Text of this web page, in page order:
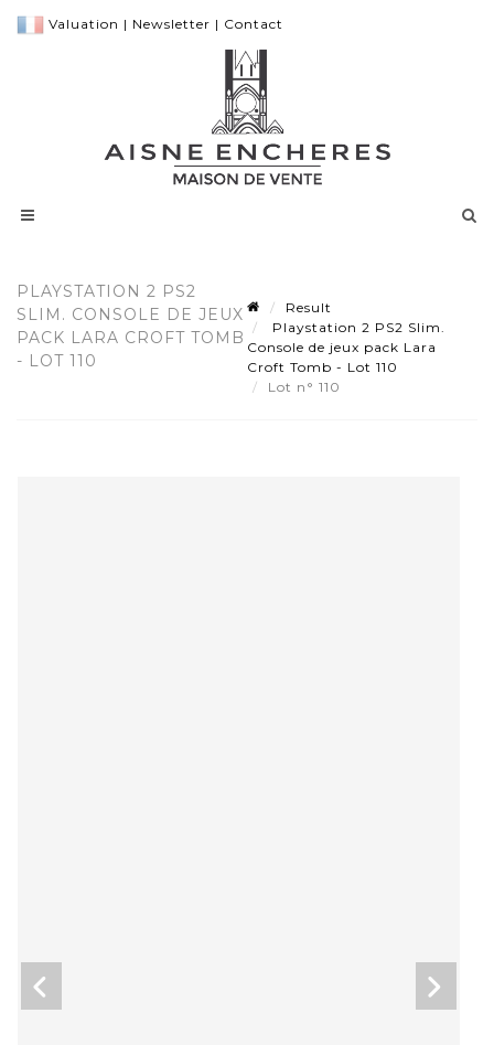
Valuation | Newsletter | Contact
PLAYSTATION 2 PS2
SLIM. CONSOLE DE JEUX
PACK LARA CROFT TOMB
- LOT 110
Result
Playstation 2 PS2 Slim.
Console de jeux pack Lara
Croft Tomb - Lot 110
Lot n° 110